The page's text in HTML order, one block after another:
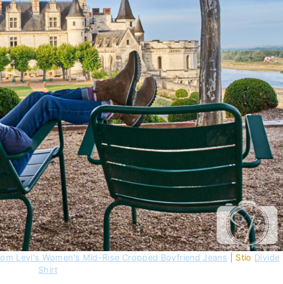
Levi's Women's Mid-Rise Cropped Boyfriend Jeans | Stio Divide
Shirt